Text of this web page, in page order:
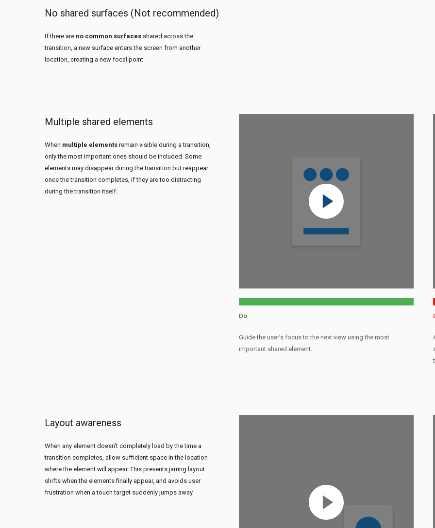
No shared surfaces (Not recommended)
If there are no common surfaces shared across the
transition, a new surface enters the screen from another
location, creating a new focal point.
Multiple shared elements
When multiple elements remain visible during a transition,
only the most important ones should be included. Some
elements may disappear during the transition but reappear
once the transition completes, if they are too distracting
during the transition itself.
Do.
Guide the user’s focus to the next view using the most
important shared element.
Layout awareness
When any element doesn't completely load by the time a
transition completes, allow sufficient space in the location
where the element will appear. This prevents jarring layout
shifts when the elements finally appear, and avoids user
frustration when a touch target suddenly jumps away.